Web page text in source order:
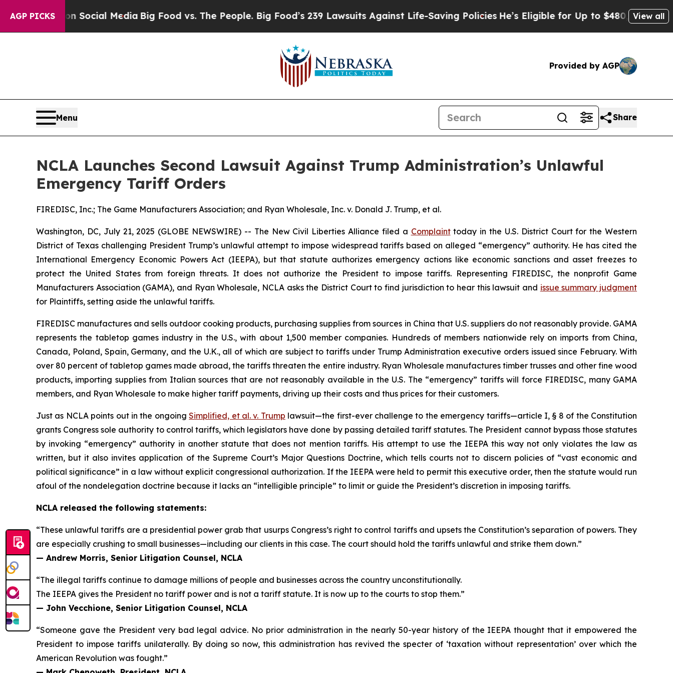
AGP PICKSon Social Media Big Food vs. The People. Big Food’s 239 Lawsuits Against Life-Saving PoliciesHe’s Eligible for Up to $480,000 AfterView all
Provided by AGP
Menu Share
NCLA Launches Second Lawsuit Against Trump Administration’s Unlawful
Emergency Tariff Orders
FIREDISC, Inc.; The Game Manufacturers Association; and Ryan Wholesale, Inc. v. Donald J. Trump, et al.
Washington, DC, July 21, 2025 (GLOBE NEWSWIRE) -- The New Civil Liberties Alliance filed a Complainttoday in the U.S. District Court for the Western
District of Texas challenging President Trump’s unlawful attempt to impose widespread tariffs based on alleged “emergency” authority. He has cited the
International Emergency Economic Powers Act (IEEPA), but that statute authorizes emergency actions like economic sanctions and asset freezes to
protect the United States from foreign threats. It does not authorize the President to impose tariffs. Representing FIREDISC, the nonprofit Game
Manufacturers Association (GAMA), and Ryan Wholesale, NCLA asks the District Court to find jurisdiction to hear this lawsuit and issue summary judgment
for Plaintiffs, setting aside the unlawful tariffs.
FIREDISC manufactures and sells outdoor cooking products, purchasing supplies from sources in China that U.S. suppliers do not reasonably provide. GAMA
represents the tabletop games industry in the U.S., with about 1,500 member companies. Hundreds of members nationwide rely on imports from China,
Canada, Poland, Spain, Germany, and the U.K., all of which are subject to tariffs under Trump Administration executive orders issued since February. With
over 80 percent of tabletop games made abroad, the tariffs threaten the entire industry. Ryan Wholesale manufactures timber trusses and other fine wood
products, importing supplies from Italian sources that are not reasonably available in the U.S. The “emergency” tariffs will force FIREDISC, many GAMA
members, and Ryan Wholesale to make higher tariff payments, driving up their costs and thus prices for their customers.
Just as NCLA points out in the ongoingSimplified, et al. v. Trump lawsuit­­—the first-ever challenge to the emergency tariffs—article I, § 8 of the Constitution
grants Congress sole authority to control tariffs, which legislators have done by passing detailed tariff statutes. The President cannot bypass those statutes
by invoking “emergency” authority in another statute that does not mention tariffs. His attempt to use the IEEPA this way not only violates the law as
written, but it also invites application of the Supreme Court’s Major Questions Doctrine, which tells courts not to discern policies of “vast economic and
political significance” in a law without explicit congressional authorization. If the IEEPA were held to permit this executive order, then the statute would run
afoul of the nondelegation doctrine because it lacks an “intelligible principle” to limit or guide the President’s discretion in imposing tariffs.
NCLA released the following statements:
“These unlawful tariffs are a presidential power grab that usurps Congress’s right to control tariffs and upsets the Constitution’s separation of powers. They
are especially crushing to small businesses—including our clients in this case. The court should hold the tariffs unlawful and strike them down.”
— Andrew Morris, Senior Litigation Counsel, NCLA
“The illegal tariffs continue to damage millions of people and businesses across the country unconstitutionally.
The IEEPA gives the President no tariff power and is not a tariff statute. It is now up to the courts to stop them.”
— John Vecchione, Senior Litigation Counsel, NCLA
“Someone gave the President very bad legal advice. No prior administration in the nearly 50-year history of the IEEPA thought that it empowered the
President to impose tariffs unilaterally. By doing so now, this administration has revived the specter of ‘taxation without representation’ over which the
American Revolution was fought.”